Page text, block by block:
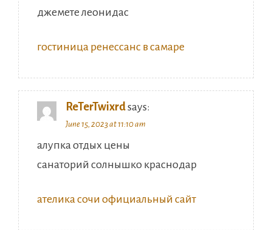
джемете леонидас
гостиница ренессанс в самаре
ReTerTwixrdsays:
June 15, 2023 at 11:10 am
алупка отдых цены
санаторий солнышко краснодар
ателика сочи официальный сайт